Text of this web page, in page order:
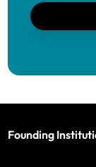
Founding